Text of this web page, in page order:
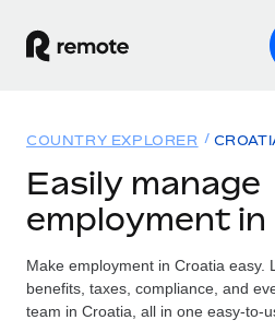
GLOBAL EMPLOYMENT
Global Payroll
Run compliant payroll easily
Solutions
GLOBAL COVERAGE
Country Explorer
Resources
Pricing
COUNTRY EXPLORER
Easily manage
employment in
Make employment in Croatia easy.
benefits, taxes, compliance, and
team in Croatia, all in one easy-to-